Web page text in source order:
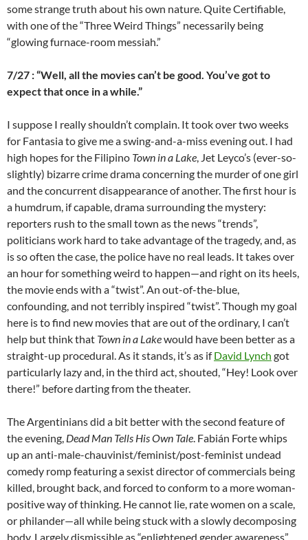
some strange truth about his own nature. Quite Certifiable,
with one of the “Three Weird Things” necessarily being
“glowing furnace-room messiah.”
7/27 : “Well, all the movies can’t be good. You’ve got to
expect that once in a while.”
I suppose I really shouldn’t complain. It took over two weeks
for Fantasia to give me a swing-and-a-miss evening out. I had
high hopes for the Filipino Town in a Lake, Jet Leyco’s (ever-so-
slightly) bizarre crime drama concerning the murder of one girl
and the concurrent disappearance of another. The first hour is
a humdrum, if capable, drama surrounding the mystery:
reporters rush to the small town as the news “trends”,
politicians work hard to take advantage of the tragedy, and, as
is so often the case, the police have no real leads. It takes over
an hour for something weird to happen—and right on its heels,
the movie ends with a “twist”. An out-of-the-blue,
confounding, and not terribly inspired “twist”. Though my goal
here is to find new movies that are out of the ordinary, I can’t
help but think that Town in a Lakewould have been better as a
straight-up procedural. As it stands, it’s as ifDavid Lynch got
particularly lazy and, in the third act, shouted, “Hey! Look over
there!” before darting from the theater.
The Argentinians did a bit better with the second feature of
the evening, Dead Man Tells His Own Tale. Fabián Forte whips
up an anti-male-chauvinist/feminist/post-feminist undead
comedy romp featuring a sexist director of commercials being
killed, brought back, and forced to conform to a more woman-
positive way of thinking. He cannot lie, rate women on a scale,
or philander—all while being stuck with a slowly decomposing
body. Largely dismissible as “enlightened gender awareness”